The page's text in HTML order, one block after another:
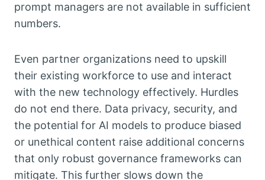
prompt managers are not available in sufficient
numbers.
Even partner organizations need to upskill
their existing workforce to use and interact
with the new technology effectively. Hurdles
do not end there. Data privacy, security, and
the potential for AI models to produce biased
or unethical content raise additional concerns
that only robust governance frameworks can
mitigate. This further slows down the